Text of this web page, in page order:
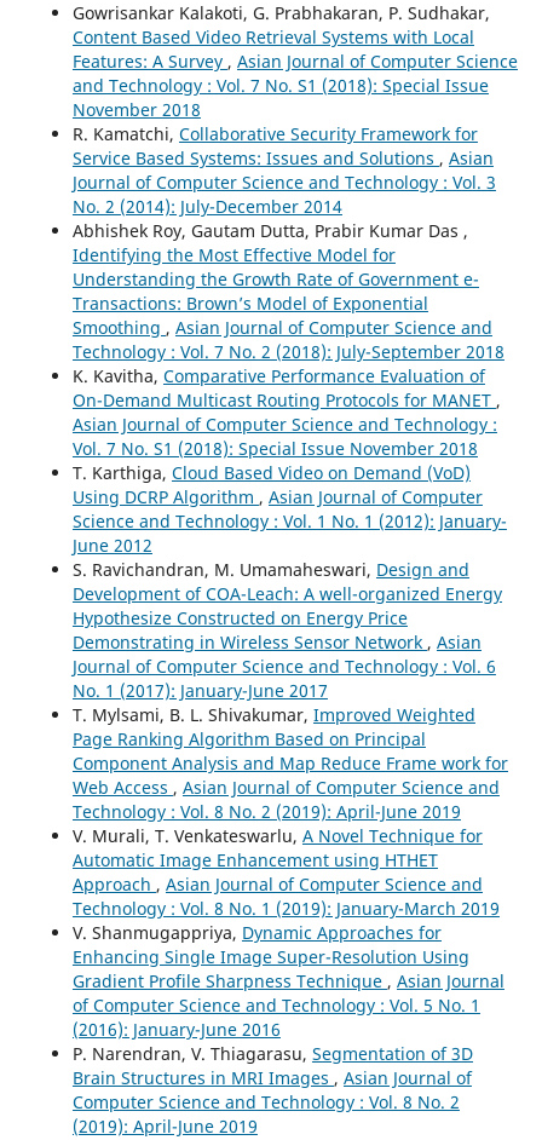
Gowrisankar Kalakoti, G. Prabhakaran, P. Sudhakar,
Content Based Video Retrieval Systems with Local
Features: A Survey , Asian Journal of Computer Science
and Technology : Vol. 7 No. S1 (2018): Special Issue
November 2018
R. Kamatchi, Collaborative Security Framework for
Service Based Systems: Issues and Solutions , Asian
Journal of Computer Science and Technology : Vol. 3
No. 2 (2014): July-December 2014
Abhishek Roy, Gautam Dutta, Prabir Kumar Das ,
Identifying the Most Effective Model for
Understanding the Growth Rate of Government e-
Transactions: Brown’s Model of Exponential
Smoothing , Asian Journal of Computer Science and
Technology : Vol. 7 No. 2 (2018): July-September 2018
K. Kavitha, Comparative Performance Evaluation of
On-Demand Multicast Routing Protocols for MANET ,
Asian Journal of Computer Science and Technology :
Vol. 7 No. S1 (2018): Special Issue November 2018
T. Karthiga, Cloud Based Video on Demand (VoD)
Using DCRP Algorithm , Asian Journal of Computer
Science and Technology : Vol. 1 No. 1 (2012): January-
June 2012
S. Ravichandran, M. Umamaheswari, Design and
Development of COA-Leach: A well-organized Energy
Hypothesize Constructed on Energy Price
Demonstrating in Wireless Sensor Network , Asian
Journal of Computer Science and Technology : Vol. 6
No. 1 (2017): January-June 2017
T. Mylsami, B. L. Shivakumar, Improved Weighted
Page Ranking Algorithm Based on Principal
Component Analysis and Map Reduce Frame work for
Web Access , Asian Journal of Computer Science and
Technology : Vol. 8 No. 2 (2019): April-June 2019
V. Murali, T. Venkateswarlu, A Novel Technique for
Automatic Image Enhancement using HTHET
Approach , Asian Journal of Computer Science and
Technology : Vol. 8 No. 1 (2019): January-March 2019
V. Shanmugappriya, Dynamic Approaches for
Enhancing Single Image Super-Resolution Using
Gradient Profile Sharpness Technique , Asian Journal
of Computer Science and Technology : Vol. 5 No. 1
(2016): January-June 2016
P. Narendran, V. Thiagarasu, Segmentation of 3D
Brain Structures in MRI Images , Asian Journal of
Computer Science and Technology : Vol. 8 No. 2
(2019): April-June 2019